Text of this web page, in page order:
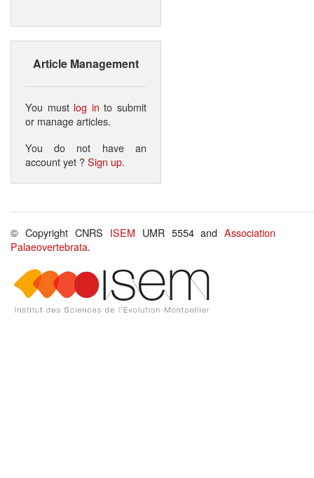
Article Management
You must log in to submit
or manage articles.
You do not have an
account yet ?Sign up.
© Copyright CNRS ISEM UMR 5554 andAssociation
Palaeovertebrata.